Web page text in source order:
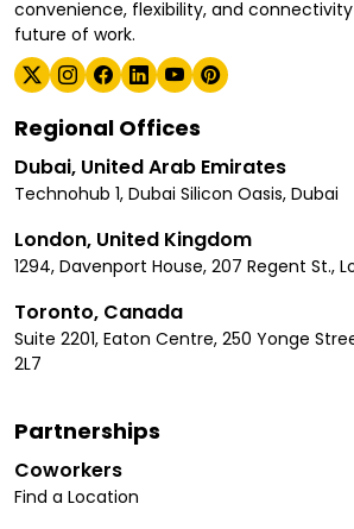
convenience, flexibility, and
future of work.
Regional Offices
Dubai, United Arab Emirates
Technohub 1, Dubai Silicon Oasis, Dubai
London, United Kingdom
1294, Davenport House, 207 Regent St.,
Toronto, Canada
Suite 2201, Eaton Centre, 250 Yonge
2L7
Partnerships
Coworkers
Find a Location